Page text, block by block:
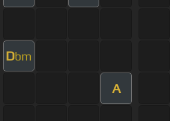
Dbm
A